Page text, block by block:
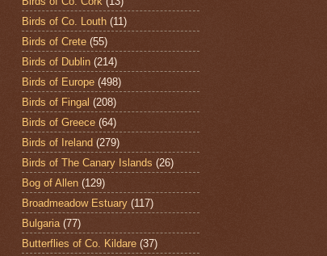
Birds of Co. Louth (11)
Birds of Crete (55)
Birds of Dublin (214)
Birds of Europe (498)
Birds of Fingal (208)
Birds of Greece (64)
Birds of Ireland (279)
Birds of The Canary Islands (26)
Bog of Allen (129)
Broadmeadow Estuary (117)
Bulgaria (77)
Butterflies of Co. Kildare (37)